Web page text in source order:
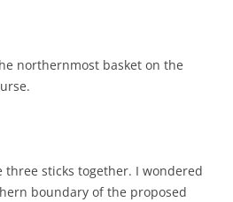
northernmost basket on the
three sticks together. I wondered
boundary of the proposed